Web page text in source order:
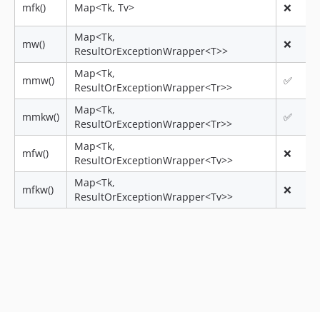
mfk() Map<Tk, Tv> ❌
mw()
Map<Tk,
ResultOrExceptionWrapper<T>>
❌
mmw()
Map<Tk,
ResultOrExceptionWrapper<Tr>>
✅
mmkw()
Map<Tk,
ResultOrExceptionWrapper<Tr>>
✅
mfw()
Map<Tk,
ResultOrExceptionWrapper<Tv>>
❌
mfkw()
Map<Tk,
ResultOrExceptionWrapper<Tv>>
❌